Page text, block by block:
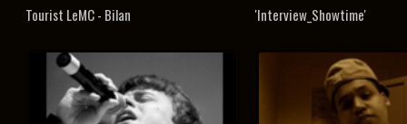
Tourist LeMC - Bilan 'Interview_Showtime'